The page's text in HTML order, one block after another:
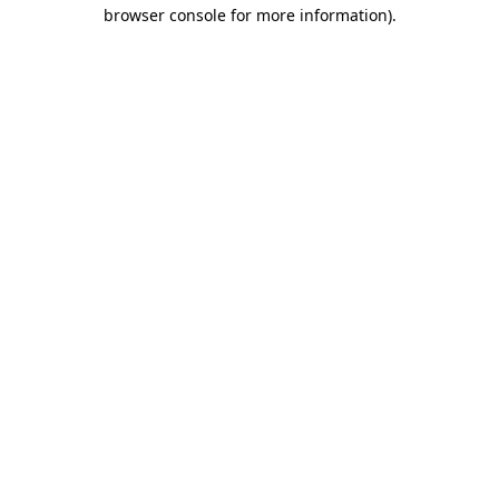
browser console for more information).